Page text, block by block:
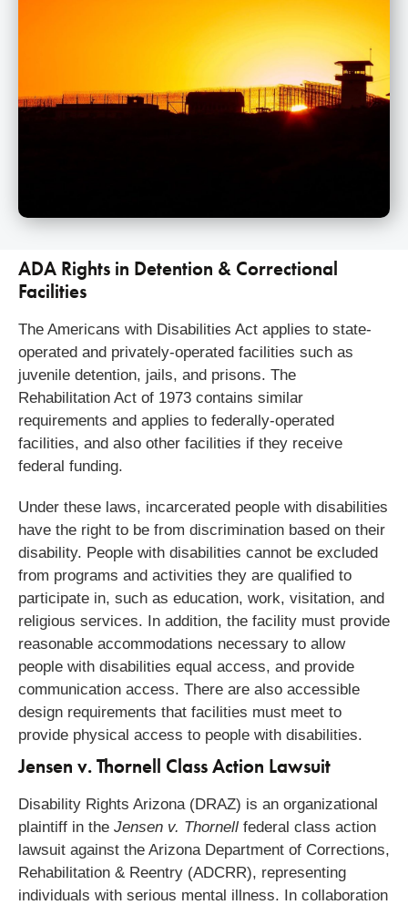
ADA Rights in Detention & Correctional
Facilities
The Americans with Disabilities Act applies to state-
operated and privately-operated facilities such as
juvenile detention, jails, and prisons. The
Rehabilitation Act of 1973 contains similar
requirements and applies to federally-operated
facilities, and also other facilities if they receive
federal funding.
Under these laws, incarcerated people with disabilities
have the right to be from discrimination based on their
disability. People with disabilities cannot be excluded
from programs and activities they are qualified to
participate in, such as education, work, visitation, and
religious services. In addition, the facility must provide
reasonable accommodations necessary to allow
people with disabilities equal access, and provide
communication access. There are also accessible
design requirements that facilities must meet to
provide physical access to people with disabilities.
Jensen v. Thornell Class Action Lawsuit
Disability Rights Arizona (DRAZ) is an organizational
plaintiff in the Jensen v. Thornell federal class action
lawsuit against the Arizona Department of Corrections,
Rehabilitation & Reentry (ADCRR), representing
individuals with serious mental illness. In collaboration